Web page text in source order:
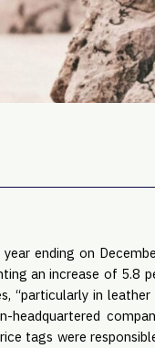
ending on
an increase of 5.8
in leather
tags were